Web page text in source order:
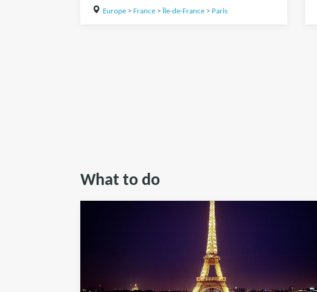
Europe> France> Île-de-France> Paris
What to do